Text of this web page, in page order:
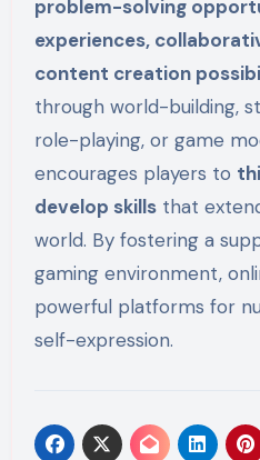
problem-solving
experiences,
content creation
through world-building,
role-playing, or game
encourages players to
develop skillsthat
world. By fostering a
gaming environment,
powerful platforms for
self-expression.